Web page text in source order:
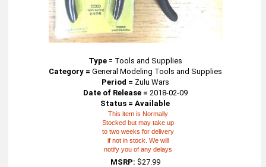
Type= Tools and Supplies
Category = General Modeling Tools and Supplies
Period = Zulu Wars
Date of Release = 2018-02-09
Status = Available
This item is Normally
Stocked but may take up
to two weeks for delivery
if not in stock. We will
notify you of any delays
MSRP: $27.99